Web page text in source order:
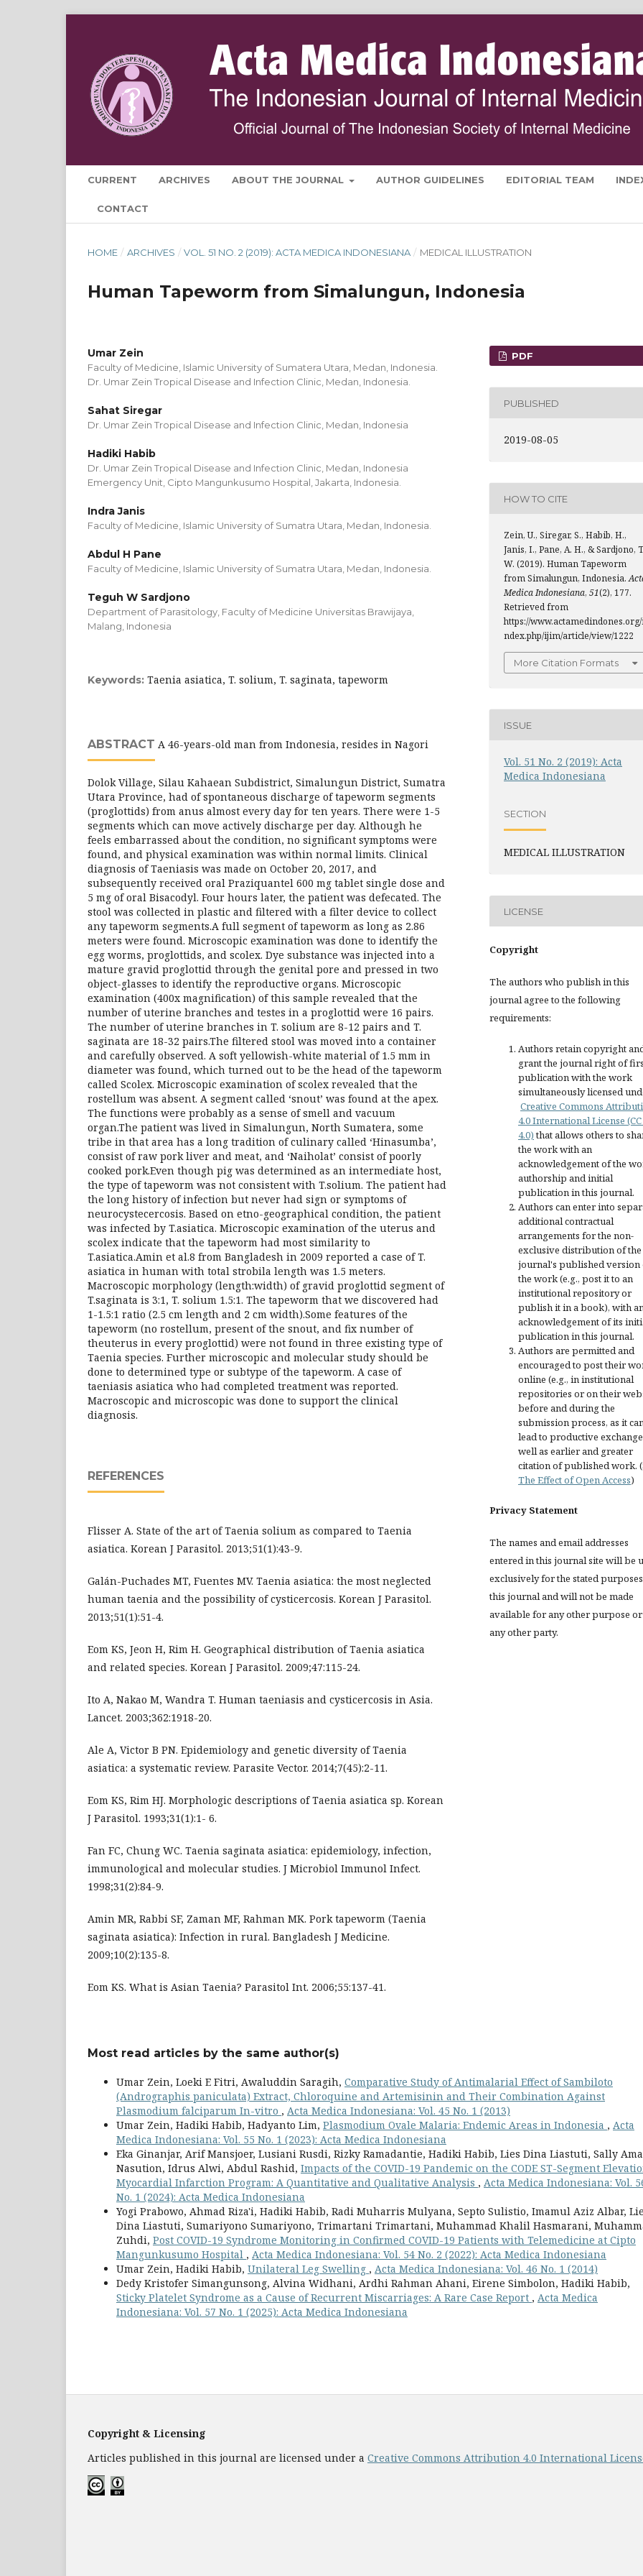
CURRENT ARCHIVES ABOUT THE JOURNAL AUTHOR GUIDELINES EDITORIAL TEAM
CONTACT
HOME / ARCHIVES / VOL. 51 NO. 2 (2019): ACTA MEDICA INDONESIANA / MEDICAL ILLUSTRATION
Human Tapeworm from Simalungun, Indonesia
Umar Zein
Faculty of Medicine, Islamic University of Sumatera Utara, Medan, Indonesia.
Dr. Umar Zein Tropical Disease and Infection Clinic, Medan, Indonesia.
Sahat Siregar
Dr. Umar Zein Tropical Disease and Infection Clinic, Medan, Indonesia
Hadiki Habib
Dr. Umar Zein Tropical Disease and Infection Clinic, Medan, Indonesia
Emergency Unit, Cipto Mangunkusumo Hospital, Jakarta, Indonesia.
Indra Janis
Faculty of Medicine, Islamic University of Sumatra Utara, Medan, Indonesia.
Abdul H Pane
Faculty of Medicine, Islamic University of Sumatra Utara, Medan, Indonesia.
Teguh W Sardjono
Department of Parasitology, Faculty of Medicine Universitas Brawijaya,
Malang, Indonesia
Keywords: Taenia asiatica, T. solium, T. saginata, tapeworm
ABSTRACT A 46-years-old man from Indonesia, resides in Nagori
Dolok Village, Silau Kahaean Subdistrict, Simalungun District, Sumatra
Utara Province, had of spontaneous discharge of tapeworm segments
(proglottids) from anus almost every day for ten years. There were 1-5
segments which can move actively discharge per day. Although he
feels embarrassed about the condition, no significant symptoms were
found, and physical examination was within normal limits. Clinical
diagnosis of Taeniasis was made on October 20, 2017, and
subsequently received oral Praziquantel 600 mg tablet single dose and
5 mg of oral Bisacodyl. Four hours later, the patient was defecated. The
stool was collected in plastic and filtered with a filter device to collect
any tapeworm segments.A full segment of tapeworm as long as 2.86
meters were found. Microscopic examination was done to identify the
egg worms, proglottids, and scolex. Dye substance was injected into a
mature gravid proglottid through the genital pore and pressed in two
object-glasses to identify the reproductive organs. Microscopic
examination (400x magnification) of this sample revealed that the
number of uterine branches and testes in a proglottid were 16 pairs.
The number of uterine branches in T. solium are 8-12 pairs and T.
saginata are 18-32 pairs.The filtered stool was moved into a container
and carefully observed. A soft yellowish-white material of 1.5 mm in
diameter was found, which turned out to be the head of the tapeworm
called Scolex. Microscopic examination of scolex revealed that the
rostellum was absent. A segment called ‘snout’ was found at the apex.
The functions were probably as a sense of smell and vacuum
organ.The patient was lived in Simalungun, North Sumatera, some
tribe in that area has a long tradition of culinary called ‘Hinasumba’,
consist of raw pork liver and meat, and ‘Naiholat’ consist of poorly
cooked pork.Even though pig was determined as an intermediate host,
the type of tapeworm was not consistent with T.solium. The patient had
the long history of infection but never had sign or symptoms of
neurocystecercosis. Based on etno-geographical condition, the patient
was infected by T.asiatica. Microscopic examination of the uterus and
scolex indicate that the tapeworm had most similarity to
T.asiatica.Amin et al.8 from Bangladesh in 2009 reported a case of T.
asiatica in human with total strobila length was 1.5 meters.
Macroscopic morphology (length:width) of gravid proglottid segment of
T.saginata is 3:1, T. solium 1.5:1. The tapeworm that we discovered had
1-1.5:1 ratio (2.5 cm length and 2 cm width).Some features of the
tapeworm (no rostellum, present of the snout, and fix number of
theuterus in every proglottid) were not found in three existing type of
Taenia species. Further microscopic and molecular study should be
done to determined type or subtype of the tapeworm. A case of
taeniasis asiatica who had completed treatment was reported.
Macroscopic and microscopic was done to support the clinical
diagnosis.
REFERENCES
Flisser A. State of the art of Taenia solium as compared to Taenia
asiatica. Korean J Parasitol. 2013;51(1):43-9.
Galán-Puchades MT, Fuentes MV. Taenia asiatica: the most neglected
human taenia and the possibility of cysticercosis. Korean J Parasitol.
2013;51(1):51-4.
Eom KS, Jeon H, Rim H. Geographical distribution of Taenia asiatica
and related species. Korean J Parasitol. 2009;47:115-24.
Ito A, Nakao M, Wandra T. Human taeniasis and cysticercosis in Asia.
Lancet. 2003;362:1918-20.
Ale A, Victor B PN. Epidemiology and genetic diversity of Taenia
asiatica: a systematic review. Parasite Vector. 2014;7(45):2-11.
Eom KS, Rim HJ. Morphologic descriptions of Taenia asiatica sp. Korean
J Parasitol. 1993;31(1):1- 6.
Fan FC, Chung WC. Taenia saginata asiatica: epidemiology, infection,
immunological and molecular studies. J Microbiol Immunol Infect.
1998;31(2):84-9.
Amin MR, Rabbi SF, Zaman MF, Rahman MK. Pork tapeworm (Taenia
saginata asiatica): Infection in rural. Bangladesh J Medicine.
2009;10(2):135-8.
Eom KS. What is Asian Taenia? Parasitol Int. 2006;55:137-41.
PDF
PUBLISHED
2019-08-05
HOW TO CITE
Zein, U., Siregar, S., Habib, H.,
Janis, I., Pane, A. H., & Sardjono,
W. (2019). Human Tapeworm
from Simalungun, Indonesia.
Medica Indonesiana, 51(2), 177.
Retrieved from
https://
ndex.php/ijim/article/view/1222
More Citation Formats
ISSUE
Vol. 51 No. 2 (2019): Acta
Medica Indonesiana
SECTION
MEDICAL ILLUSTRATION
LICENSE
Copyright
The authors who publish in this
journal agree to the following
requirements:
Authors retain copyright
grant the journal right of
publication with the work
simultaneously licensed
Creative Commons
4.0 International License (CC
4.0)that allows others to
the work with an
acknowledgement of the
authorship and initial
publication in this journal.
Authors can enter into
additional contractual
arrangements for the non-
exclusive distribution of the
journal's published version
the work (e.g., post it to an
institutional repository or
publish it in a book), with
acknowledgement of its
publication in this journal.
Authors are permitted and
encouraged to post their
online (e.g., in institutional
repositories or on their
before and during the
submission process, as it
lead to productive
well as earlier and greater
citation of published work.
The Effect of Open Access)
Privacy Statement
The names and email addresses
entered in this journal site will be
exclusively for the stated
this journal and will not be made
available for any other purpose
any other party.
Most read articles by the same author(s)
Umar Zein, Loeki E Fitri, Awaluddin Saragih, Comparative Study of Antimalarial Effect of Sambiloto
(Andrographis paniculata) Extract, Chloroquine and Artemisinin and Their Combination Against
Plasmodium falciparum In-vitro , Acta Medica Indonesiana: Vol. 45 No. 1 (2013)
Umar Zein, Hadiki Habib, Hadyanto Lim, Plasmodium Ovale Malaria: Endemic Areas in Indonesia , Acta
Medica Indonesiana: Vol. 55 No. 1 (2023): Acta Medica Indonesiana
Eka Ginanjar, Arif Mansjoer, Lusiani Rusdi, Rizky Ramadantie, Hadiki Habib, Lies Dina Liastuti, Sally
Nasution, Idrus Alwi, Abdul Rashid, Impacts of the COVID-19 Pandemic on the CODE ST-Segment
Myocardial Infarction Program: A Quantitative and Qualitative Analysis , Acta Medica Indonesiana: Vol.
No. 1 (2024): Acta Medica Indonesiana
Yogi Prabowo, Ahmad Riza'i, Hadiki Habib, Radi Muharris Mulyana, Septo Sulistio, Imamul Aziz Albar,
Dina Liastuti, Sumariyono Sumariyono, Trimartani Trimartani, Muhammad Khalil Hasmarani,
Zuhdi, Post COVID-19 Syndrome Monitoring in Confirmed COVID-19 Patients with Telemedicine at Cipto
Mangunkusumo Hospital , Acta Medica Indonesiana: Vol. 54 No. 2 (2022): Acta Medica Indonesiana
Umar Zein, Hadiki Habib, Unilateral Leg Swelling , Acta Medica Indonesiana: Vol. 46 No. 1 (2014)
Dedy Kristofer Simangunsong, Alvina Widhani, Ardhi Rahman Ahani, Eirene Simbolon, Hadiki Habib,
Sticky Platelet Syndrome as a Cause of Recurrent Miscarriages: A Rare Case Report , Acta Medica
Indonesiana: Vol. 57 No. 1 (2025): Acta Medica Indonesiana
Copyright & Licensing
Articles published in this journal are licensed under a Creative Commons Attribution 4.0 International